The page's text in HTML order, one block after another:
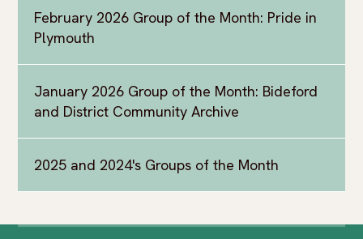
February 2026 Group of the Month: Pride in
Plymouth
January 2026 Group of the Month: Bideford
and District Community Archive
2025 and 2024's Groups of the Month